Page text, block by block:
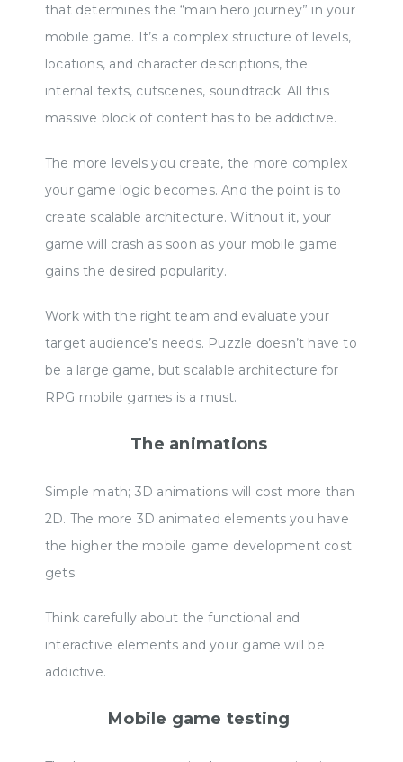
that determines the “main hero journey” in your
mobile game. It’s a complex structure of levels,
locations, and character descriptions, the
internal texts, cutscenes, soundtrack. All this
massive block of content has to be addictive.
The more levels you create, the more complex
your game logic becomes. And the point is to
create scalable architecture. Without it, your
game will crash as soon as your mobile game
gains the desired popularity.
Work with the right team and evaluate your
target audience’s needs. Puzzle doesn’t have to
be a large game, but scalable architecture for
RPG mobile games is a must.
The animations
Simple math; 3D animations will cost more than
2D. The more 3D animated elements you have
the higher the mobile game development cost
gets.
Think carefully about the functional and
interactive elements and your game will be
addictive.
Mobile game testing